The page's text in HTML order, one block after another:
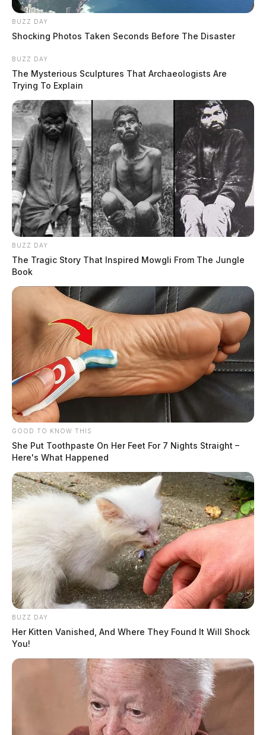
BUZZ DAY
Shocking Photos Taken Seconds Before The Disaster
BUZZ DAY
The Mysterious Sculptures That Archaeologists Are
Trying To Explain
BUZZ DAY
The Tragic Story That Inspired Mowgli From The Jungle
Book
GOOD TO KNOW THIS
She Put Toothpaste On Her Feet For 7 Nights Straight –
Here's What Happened
BUZZ DAY
Her Kitten Vanished, And Where They Found It Will Shock
You!